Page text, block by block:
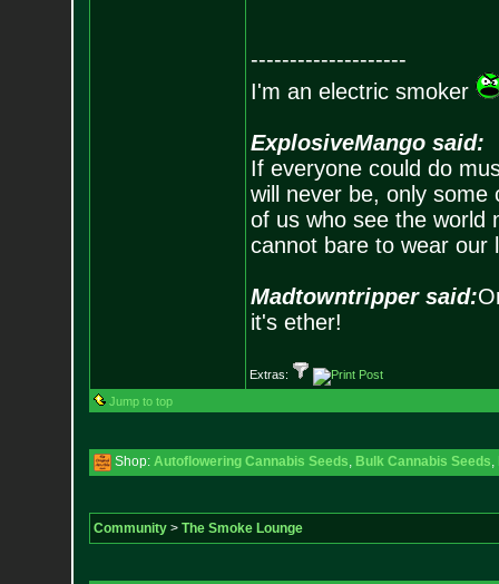
--------------------
I'm an electric smoker
ExplosiveMango said:
If everyone could do
will never be, only
of us who see the world
cannot bare to wear our
Madtowntripper said:
it's ether!
Extras:
Jump to top
Shop: Autoflowering Cannabis Seeds, Bulk Cannabis Seeds,
Community> The Smoke Lounge